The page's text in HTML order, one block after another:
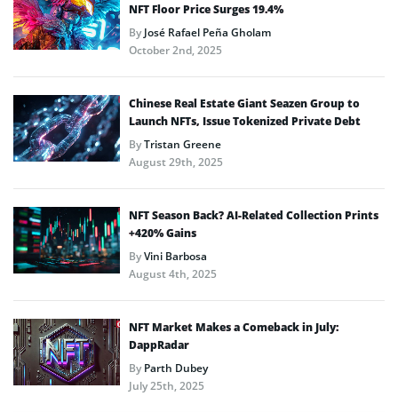
NFT Floor Price Surges 19.4%
ByJosé Rafael Peña Gholam
October 2nd, 2025
Chinese Real Estate Giant Seazen Group to
Launch NFTs, Issue Tokenized Private Debt
ByTristan Greene
August 29th, 2025
NFT Season Back? AI-Related Collection Prints
+420% Gains
ByVini Barbosa
August 4th, 2025
NFT Market Makes a Comeback in July:
DappRadar
ByParth Dubey
July 25th, 2025